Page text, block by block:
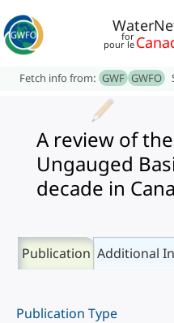
for
pour le
Fetch info from: GWF GWFO
A review of
Ungauged
decade in
Publication Additional
Publication Type